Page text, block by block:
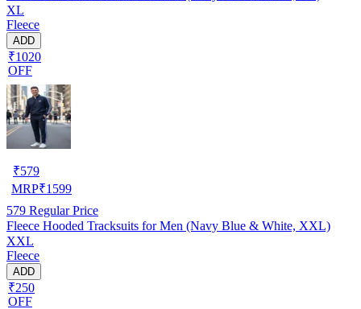
XL
Fleece
ADD
₹1020
OFF
₹579
MRP₹1599
579 Regular Price
Fleece Hooded Tracksuits for Men (Navy Blue & White, XXL)
XXL
Fleece
ADD
₹250
OFF